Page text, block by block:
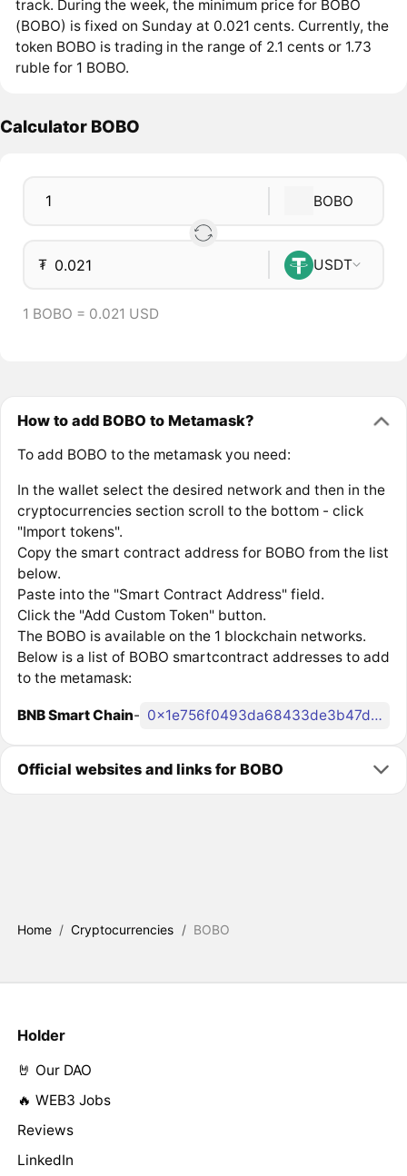
track. During the week, the minimum price for BOBO
(BOBO) is fixed on Sunday at 0.021 cents. Currently, the
token BOBO is trading in the range of 2.1 cents or 1.73
ruble for 1 BOBO.
Calculator BOBO
BOBO
₮ USDT
1 BOBO = 0.021 USD
How to add BOBO to Metamask?
To add BOBO to the metamask you need:
In the wallet select the desired network and then in the
cryptocurrencies section scroll to the bottom - click
"Import tokens".
Copy the smart contract address for BOBO from the list
below.
Paste into the "Smart Contract Address" field.
Click the "Add Custom Token" button.
The BOBO is available on the 1 blockchain networks.
Below is a list of BOBO smartcontract addresses to add
to the metamask:
BNB Smart Chain- 0x1e756f0493da68433de3b47d5de2d5e791fe5a26
Official websites and links for BOBO
Home / Cryptocurrencies / BOBO
Holder
🤘 Our DAO
🔥 WEB3 Jobs
Reviews
LinkedIn